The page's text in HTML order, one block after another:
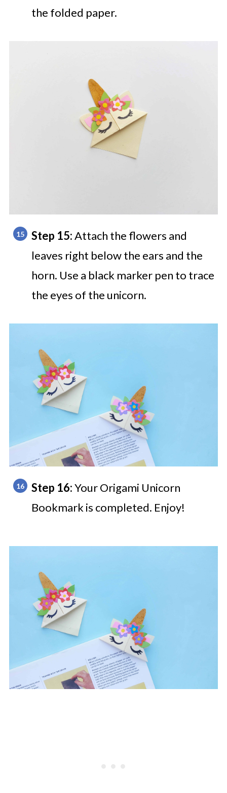
the folded paper.
Step 15:Attach the flowers and
leaves right below the ears and the
horn. Use a black marker pen to trace
the eyes of the unicorn.
Step 16:Your Origami Unicorn
Bookmark is completed. Enjoy!